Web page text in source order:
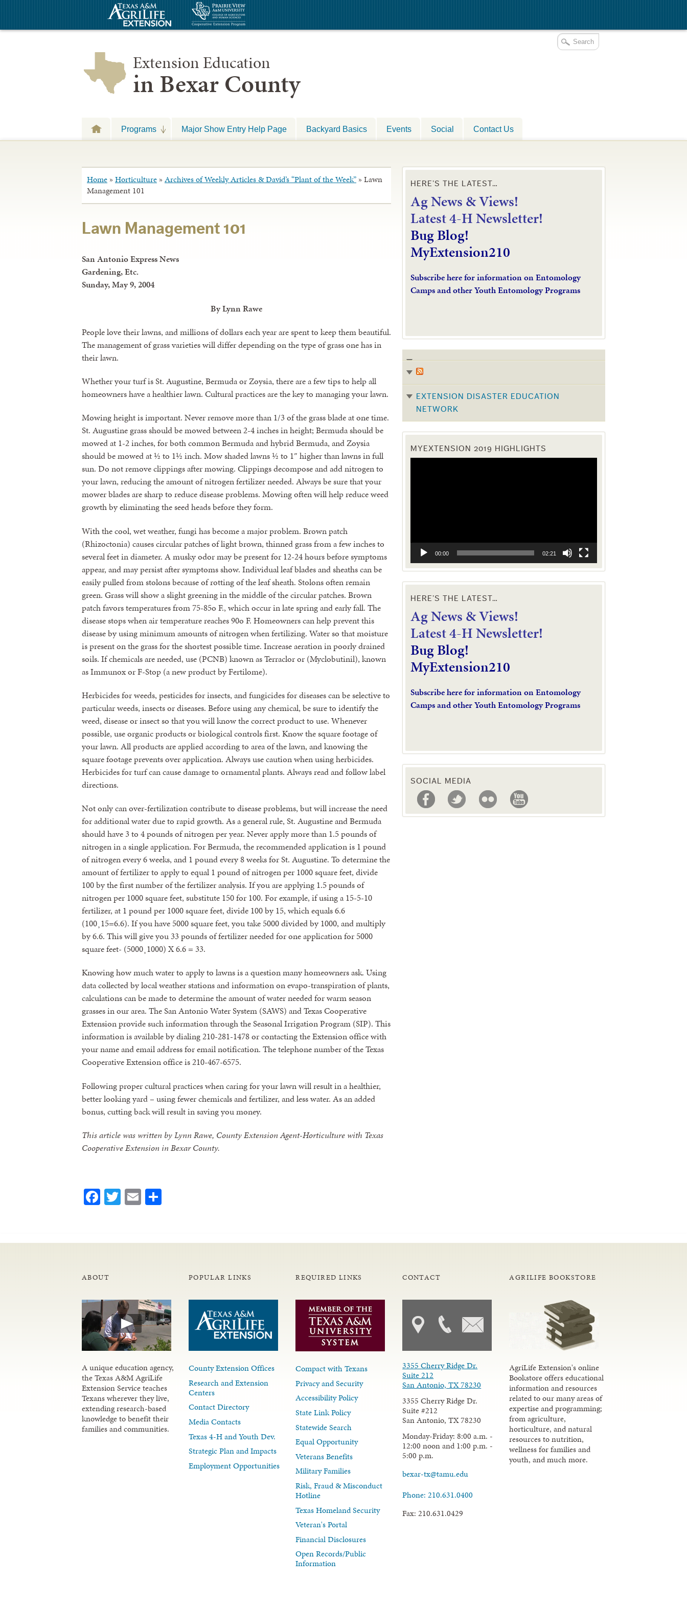
Extension Education
in Bexar County
Programs Major Show Entry Help Page Backyard Basics Events Social Contact Us
Home » Horticulture » Archives of Weekly Articles & David’s “Plant of the Week” » Lawn
Management 101
Lawn Management 101
San Antonio Express News
Gardening, Etc.
Sunday, May 9, 2004
By Lynn Rawe
People love their lawns, and millions of dollars each year are spent to keep them beautiful.
The management of grass varieties will differ depending on the type of grass one has in
their lawn.
Whether your turf is St. Augustine, Bermuda or Zoysia, there are a few tips to help all
homeowners have a healthier lawn. Cultural practices are the key to managing your lawn.
Mowing height is important. Never remove more than 1/3 of the grass blade at one time.
St. Augustine grass should be mowed between 2-4 inches in height; Bermuda should be
mowed at 1-2 inches, for both common Bermuda and hybrid Bermuda, and Zoysia
should be mowed at ½ to 1½ inch. Mow shaded lawns ½ to 1″ higher than lawns in full
sun. Do not remove clippings after mowing. Clippings decompose and add nitrogen to
your lawn, reducing the amount of nitrogen fertilizer needed. Always be sure that your
mower blades are sharp to reduce disease problems. Mowing often will help reduce weed
growth by eliminating the seed heads before they form.
With the cool, wet weather, fungi has become a major problem. Brown patch
(Rhizoctonia) causes circular patches of light brown, thinned grass from a few inches to
several feet in diameter. A musky odor may be present for 12-24 hours before symptoms
appear, and may persist after symptoms show. Individual leaf blades and sheaths can be
easily pulled from stolons because of rotting of the leaf sheath. Stolons often remain
green. Grass will show a slight greening in the middle of the circular patches. Brown
patch favors temperatures from 75-85o F., which occur in late spring and early fall. The
disease stops when air temperature reaches 90o F. Homeowners can help prevent this
disease by using minimum amounts of nitrogen when fertilizing. Water so that moisture
is present on the grass for the shortest possible time. Increase aeration in poorly drained
soils. If chemicals are needed, use (PCNB) known as Terraclor or (Myclobutinil), known
as Immunox or F-Stop (a new product by Fertilome).
Herbicides for weeds, pesticides for insects, and fungicides for diseases can be selective to
particular weeds, insects or diseases. Before using any chemical, be sure to identify the
weed, disease or insect so that you will know the correct product to use. Whenever
possible, use organic products or biological controls first. Know the square footage of
your lawn. All products are applied according to area of the lawn, and knowing the
square footage prevents over application. Always use caution when using herbicides.
Herbicides for turf can cause damage to ornamental plants. Always read and follow label
directions.
Not only can over-fertilization contribute to disease problems, but will increase the need
for additional water due to rapid growth. As a general rule, St. Augustine and Bermuda
should have 3 to 4 pounds of nitrogen per year. Never apply more than 1.5 pounds of
nitrogen in a single application. For Bermuda, the recommended application is 1 pound
of nitrogen every 6 weeks, and 1 pound every 8 weeks for St. Augustine. To determine the
amount of fertilizer to apply to equal 1 pound of nitrogen per 1000 square feet, divide
100 by the first number of the fertilizer analysis. If you are applying 1.5 pounds of
nitrogen per 1000 square feet, substitute 150 for 100. For example, if using a 15-5-10
fertilizer, at 1 pound per 1000 square feet, divide 100 by 15, which equals 6.6
(100¸15=6.6). If you have 5000 square feet, you take 5000 divided by 1000, and multiply
by 6.6. This will give you 33 pounds of fertilizer needed for one application for 5000
square feet- (5000¸1000) X 6.6 = 33.
Knowing how much water to apply to lawns is a question many homeowners ask. Using
data collected by local weather stations and information on evapo-transpiration of plants,
calculations can be made to determine the amount of water needed for warm season
grasses in our area. The San Antonio Water System (SAWS) and Texas Cooperative
Extension provide such information through the Seasonal Irrigation Program (SIP). This
information is available by dialing 210-281-1478 or contacting the Extension office with
your name and email address for email notification. The telephone number of the Texas
Cooperative Extension office is 210-467-6575.
Following proper cultural practices when caring for your lawn will result in a healthier,
better looking yard – using fewer chemicals and fertilizer, and less water. As an added
bonus, cutting back will result in saving you money.
This article was written by Lynn Rawe, County Extension Agent-Horticulture with Texas
Cooperative Extension in Bexar County.
Facebook
Twitter
Email
HERE’S THE LATEST…
Ag News & Views!
Latest 4-H Newsletter!
Bug Blog!
MyExtension210
Subscribe here for information on Entomology
Camps and other Youth Entomology Programs
EXTENSION DISASTER EDUCATION
NETWORK
MYEXTENSION 2019 HIGHLIGHTS
00:00 02:21
HERE’S THE LATEST…
Ag News & Views!
Latest 4-H Newsletter!
Bug Blog!
MyExtension210
Subscribe here for information on Entomology
Camps and other Youth Entomology Programs
SOCIAL MEDIA
ABOUT
A unique education agency,
the Texas A&M AgriLife
Extension Service teaches
Texans wherever they live,
extending research-based
knowledge to benefit their
families and communities.
POPULAR LINKS
County Extension Offices
Research and Extension
Centers
Contact Directory
Media Contacts
Texas 4-H and Youth Dev.
Strategic Plan and Impacts
Employment Opportunities
REQUIRED LINKS
Compact with Texans
Privacy and Security
Accessibility Policy
State Link Policy
Statewide Search
Equal Opportunity
Veterans Benefits
Military Families
Risk, Fraud & Misconduct
Hotline
Texas Homeland Security
Veteran's Portal
Financial Disclosures
Open Records/Public
Information
CONTACT
3355 Cherry Ridge Dr.
Suite 212
San Antonio, TX 78230
3355 Cherry Ridge Dr.
Suite #212
San Antonio, TX 78230
Monday-Friday: 8:00 a.m. -
12:00 noon and 1:00 p.m. -
5:00 p.m.
bexar-tx@tamu.edu
Phone: 210.631.0400
Fax: 210.631.0429
AGRILIFE BOOKSTORE
AgriLife Extension's online
Bookstore offers educational
information and resources
related to our many areas of
expertise and programming;
from agriculture,
horticulture, and natural
resources to nutrition,
wellness for families and
youth, and much more.